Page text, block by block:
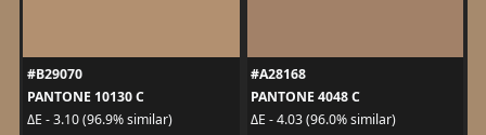
#B29070
PANTONE 10130 C
ΔE - 3.10 (96.9% similar)
#A28168
PANTONE 4048 C
ΔE - 4.03 (96.0% similar)